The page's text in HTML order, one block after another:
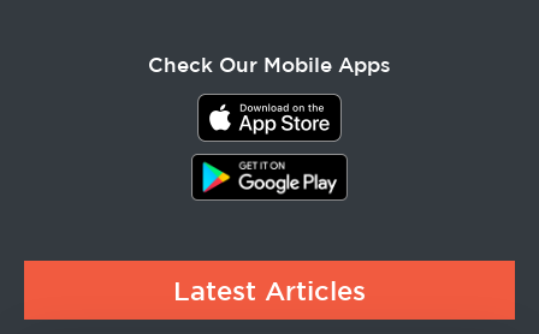
Check Our Mobile Apps
Latest Articles